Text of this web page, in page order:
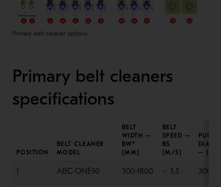
Primary belt cleaner options.
Primary belt cleaners
specifications
POSITION
BELT CLEANER
MODEL
BELT
WIDTH –
BW*
(MM)
BELT
SPEED –
BS
(M/S)
–
1 ABC-ONE90 300-1800 < 3.5 300-